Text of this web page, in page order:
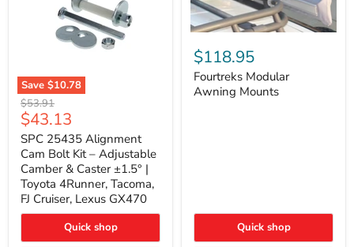
Save $10.78
SPC
25435
Alignment
Cam
Bolt
Kit
–
Adjustable
Camber
&
±1.5°
Original
price
$53.91
Current
price
$43.13
SPC 25435 Alignment
Cam Bolt Kit – Adjustable
Camber & Caster ±1.5° |
Toyota 4Runner, Tacoma,
FJ Cruiser, Lexus GX470
Quick shop
Modular
Awning
Mounts
$118.95
Fourtreks Modular
Awning Mounts
Quick shop